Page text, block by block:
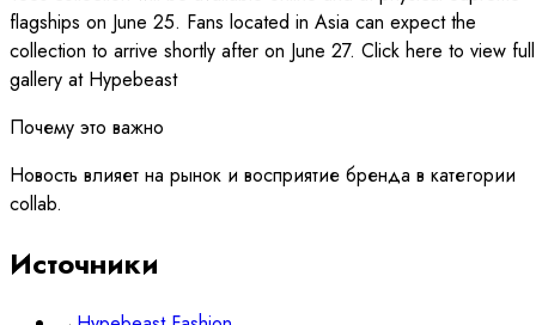
flagships on June 25. Fans located in Asia can expect the
collection to arrive shortly after on June 27. Click here to view full
gallery at Hypebeast
Почему это важно
Новость влияет на рынок и восприятие бренда в категории
collab.
Источники